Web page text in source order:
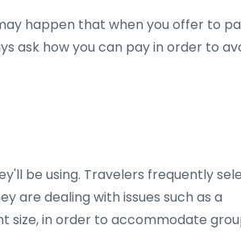
happen that when you offer to
ask how you can pay in order to
be using. Travelers frequently
are dealing with issues such as a
size, in order to accommodate